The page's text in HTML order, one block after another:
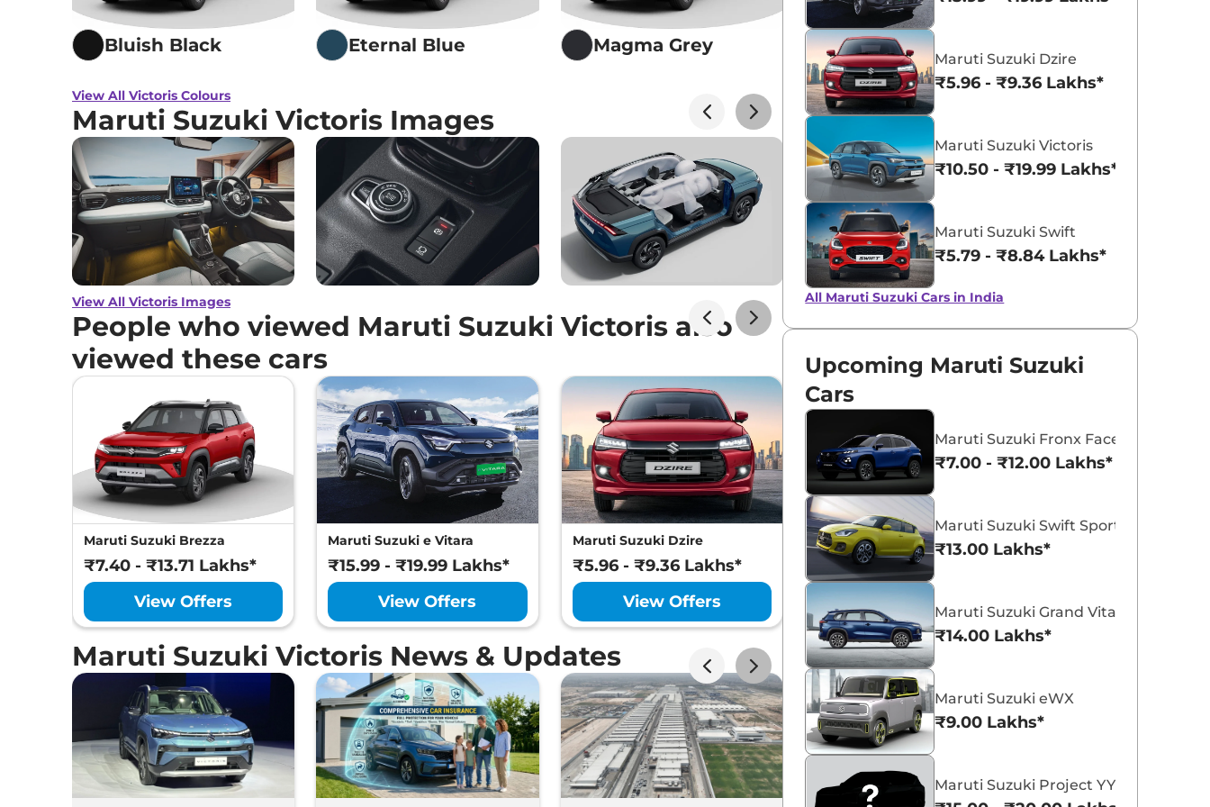
Bluish Black Eternal Blue Magma Grey Mystic Green
View All Victoris Colours
Maruti Suzuki Victoris Images
View All Victoris Images
People who viewed Maruti Suzuki Victoris also
viewed these cars
Maruti Suzuki Brezza
₹7.40 - ₹13.71 Lakhs*
View Offers
Maruti Suzuki e Vitara
₹15.99 - ₹19.99 Lakhs*
View Offers
Maruti Suzuki Dzire
₹5.96 - ₹9.36 Lakhs*
View Offers
Maruti Suzuki Victoris
₹10.50 - ₹19.99 Lakhs*
View Offers
Maruti Suzuki Victoris News & Updates
Maruti Suzuki Dzire
₹5.96 - ₹9.36 Lakhs*
Maruti Suzuki Victoris
₹10.50 - ₹19.99 Lakhs*
Maruti Suzuki Swift
₹5.79 - ₹8.84 Lakhs*
All Maruti Suzuki Cars in India
Upcoming Maruti Suzuki
Cars
Maruti Suzuki Fronx Facelift
₹7.00 - ₹12.00 Lakhs*
Maruti Suzuki Swift Sport
₹13.00 Lakhs*
Maruti Suzuki Grand Vitara 7 Seater
₹14.00 Lakhs*
Maruti Suzuki eWX
₹9.00 Lakhs*
Maruti Suzuki Project YY8